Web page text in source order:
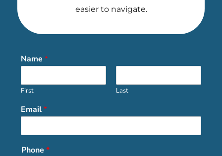
easier to navigate.
Name *
First Last
Email*
Phone *